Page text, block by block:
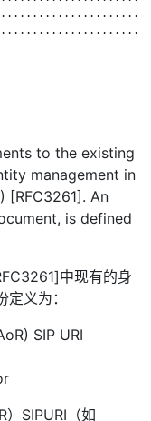
to the existing
management in
[RFC3261]. An
is defined
中现有的身
义为：
SIP URI
SIPURI（如